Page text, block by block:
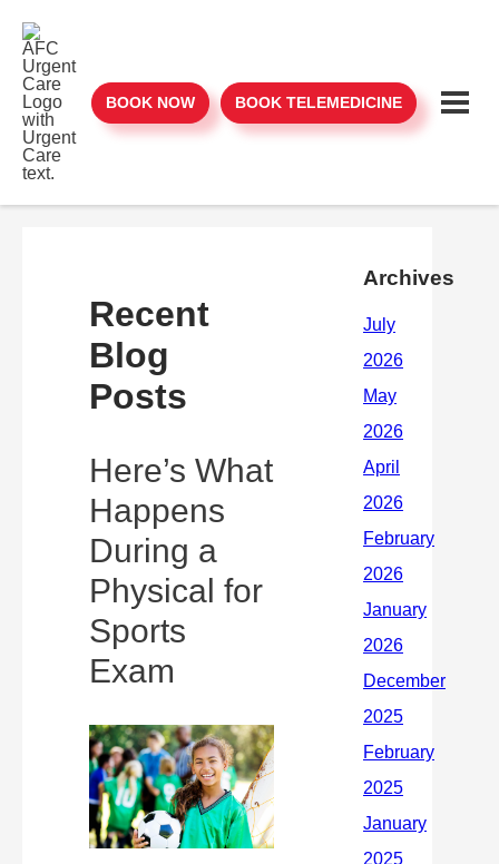
BOOK NOW BOOK TELEMEDICINE
Recent
Blog
Posts
Here’s What
Happens
During a
Physical for
Sports
Exam
Archives